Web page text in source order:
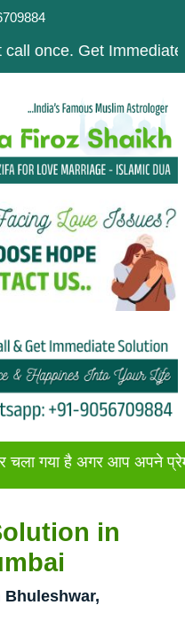
Get Immediate
आप अपने प्रेमी या
in